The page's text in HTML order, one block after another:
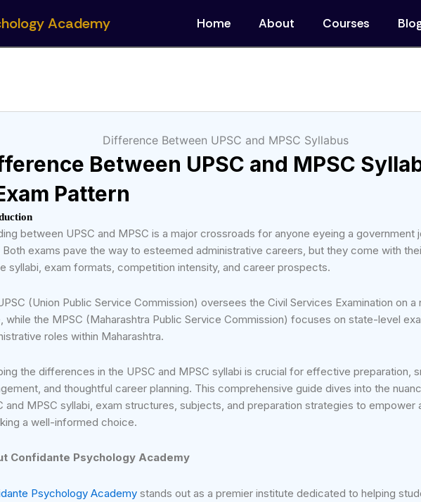
Academy Home About Courses
Between UPSC and MPSC
Pattern
between UPSC and MPSC is a major crossroads for anyone eyeing a government
Both exams pave the way to esteemed administrative careers, but they come with
syllabi, exam formats, competition intensity, and career prospects.
(Union Public Service Commission) oversees the Civil Services Examination on a
while the MPSC (Maharashtra Public Service Commission) focuses on state-level
roles within Maharashtra.
the differences in the UPSC and MPSC syllabi is crucial for effective preparation,
and thoughtful career planning. This comprehensive guide dives into the
and MPSC syllabi, exam structures, subjects, and preparation strategies to empower
a well-informed choice.
Confidante Psychology Academy
Psychology Academystands out as a premier institute dedicated to helping